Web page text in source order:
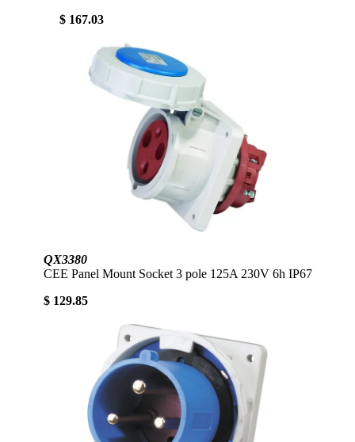
$ 167.03
QX3380
CEE Panel Mount Socket 3 pole 125A 230V 6h IP67
$ 129.85